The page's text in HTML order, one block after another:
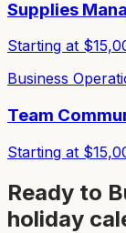
Supplies
Starting at $
Business
Team
Starting at $
Ready to
holiday